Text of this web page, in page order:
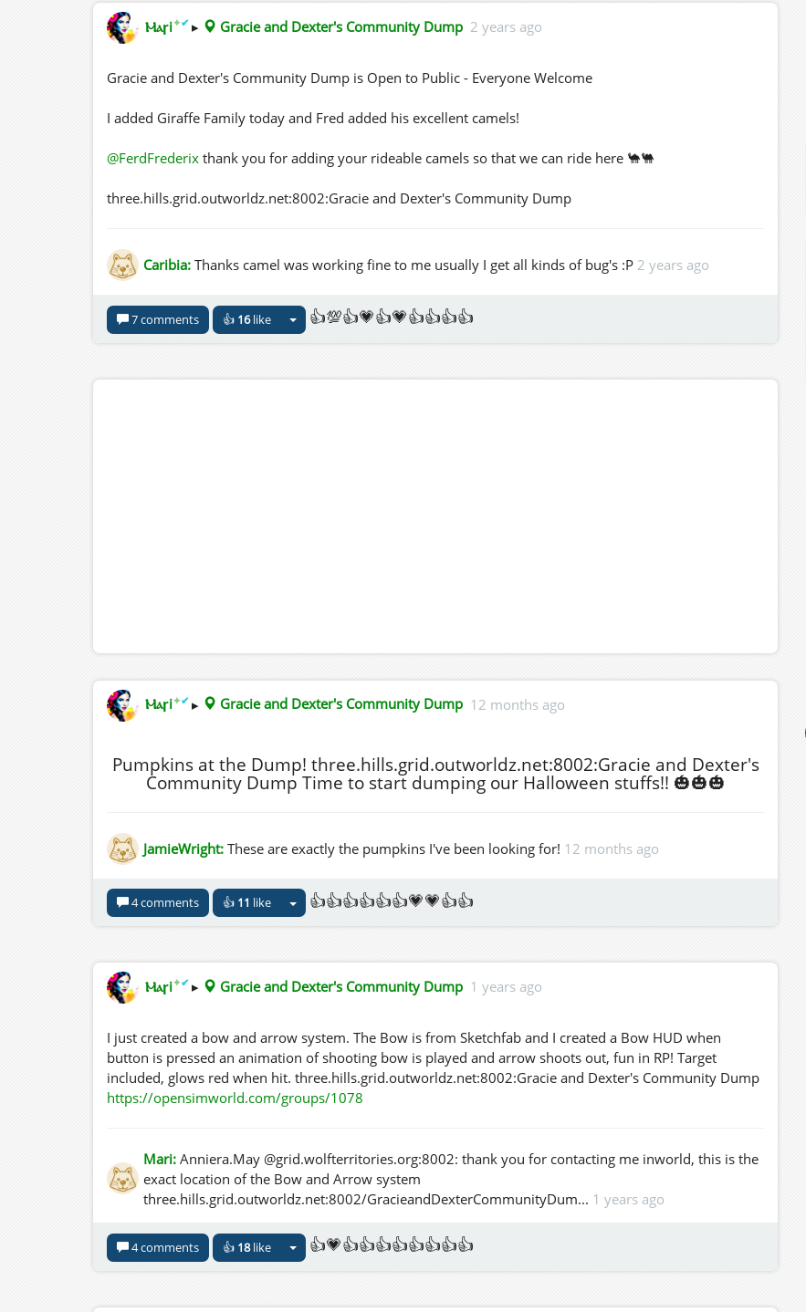
Ⲙⲁꞅi✦✔ ▸ Gracie and Dexter's Community Dump 2 years ago
Gracie and Dexter's Community Dump is Open to Public - Everyone Welcome
I added Giraffe Family today and Fred added his excellent camels!
@FerdFrederix thank you for adding your rideable camels so that we can ride here 🐪🐫
three.hills.grid.outworldz.net:8002:Gracie and Dexter's Community Dump
Caribia: Thanks camel was working fine to me usually I get all kinds of bug's :P 2 years ago
7 comments 👍 16like 👍💯👍💗👍💗👍👍👍👍
Ⲙⲁꞅi✦✔ ▸ Gracie and Dexter's Community Dump 12 months ago
Pumpkins at the Dump! three.hills.grid.outworldz.net:8002:Gracie and Dexter's
Community Dump Time to start dumping our Halloween stuffs!! 🎃🎃🎃
JamieWright: These are exactly the pumpkins I've been looking for! 12 months ago
4 comments 👍 11 like 👍👍👍👍👍👍💗💗👍👍
Ⲙⲁꞅi✦✔ ▸ Gracie and Dexter's Community Dump 1 years ago
I just created a bow and arrow system. The Bow is from Sketchfab and I created a Bow HUD when
button is pressed an animation of shooting bow is played and arrow shoots out, fun in RP! Target
included, glows red when hit. three.hills.grid.outworldz.net:8002:Gracie and Dexter's Community Dump
https://opensimworld.com/groups/1078
Mari: Anniera.May @grid.wolfterritories.org:8002: thank you for contacting me inworld, this is the
exact location of the Bow and Arrow system
three.hills.grid.outworldz.net:8002/GracieandDexterCommunityDum... 1 years ago
4 comments 👍 18like 👍💗👍👍👍👍👍👍👍👍